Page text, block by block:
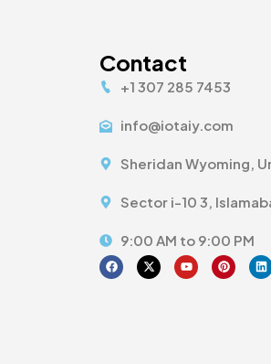
Contact
+1 307 285 7453
info@iotaiy.com
Sheridan Wyoming,
Sector i-10 3,
9:00 AM to 9:00 PM